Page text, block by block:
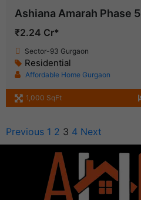
Ashiana Amarah Phase 5
₹2.24 Cr*
Sector-93 Gurgaon
Residential
Affordable Home Gurgaon
1,000 SqFt
Previous 1 2 3 4 Next